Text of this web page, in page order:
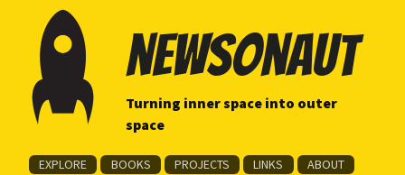
newsonaut
Turning inner space into outer
space
EXPLORE BOOKS PROJECTS LINKS
ABOUT